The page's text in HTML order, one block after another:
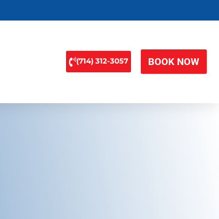
(714) 312-3057 BOOK NOW